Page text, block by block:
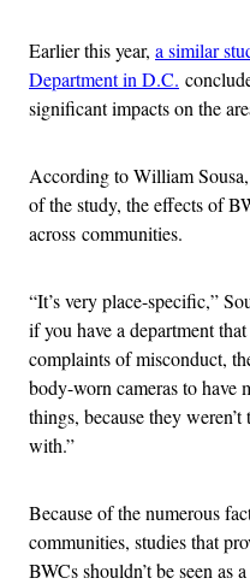
Earlier this year, a similar
Department in D.C.
significant impacts on the
According to William
of the study, the effects of
across communities.
“It’s very place-specific,”
if you have a department
complaints of misconduct,
body-worn cameras to have
things, because they
with.”
Because of the numerous
communities, studies that
BWCs shouldn’t be seen as